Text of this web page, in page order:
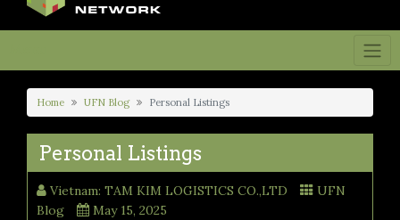
Home UFN Blog Personal Listings
Personal Listings
Vietnam: TAM KIM LOGISTICS CO.,LTD
UFN
Blog
May 15, 2025